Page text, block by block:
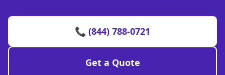
📞 (844) 788-0721
Get a Quote